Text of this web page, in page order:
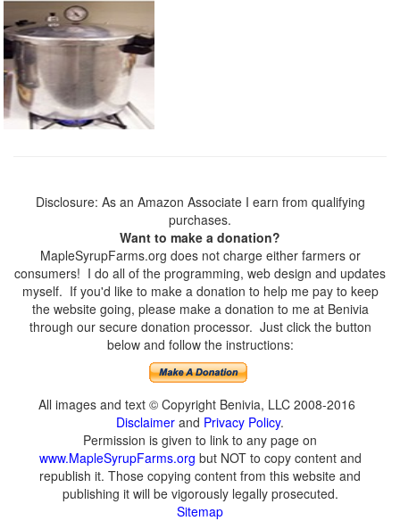
Disclosure: As an Amazon Associate I earn from qualifying
purchases.
Want to make a donation?
MapleSyrupFarms.org does not charge either farmers or
consumers! I do all of the programming, web design and updates
myself. If you'd like to make a donation to help me pay to keep
the website going, please make a donation to me at Benivia
through our secure donation processor. Just click the button
below and follow the instructions:
All images and text © Copyright Benivia, LLC 2008-2016
Disclaimer and Privacy Policy.
Permission is given to link to any page on
www.MapleSyrupFarms.org but NOT to copy content and
republish it. Those copying content from this website and
publishing it will be vigorously legally prosecuted.
Sitemap